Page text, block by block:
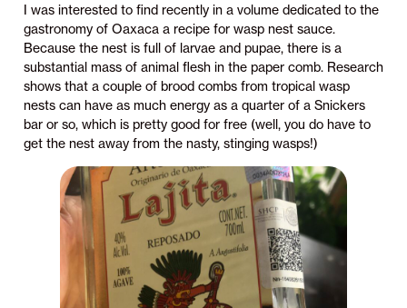
I was interested to find recently in a volume dedicated to the
gastronomy of Oaxaca a recipe for wasp nest sauce.
Because the nest is full of larvae and pupae, there is a
substantial mass of animal flesh in the paper comb. Research
shows that a couple of brood combs from tropical wasp
nests can have as much energy as a quarter of a Snickers
bar or so, which is pretty good for free (well, you do have to
get the nest away from the nasty, stinging wasps!)